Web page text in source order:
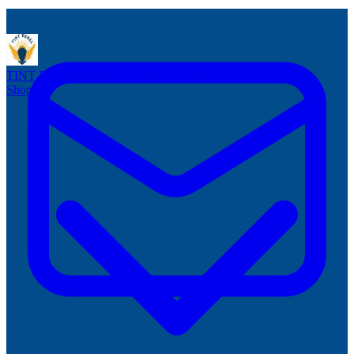
TINTREBEL
Shop